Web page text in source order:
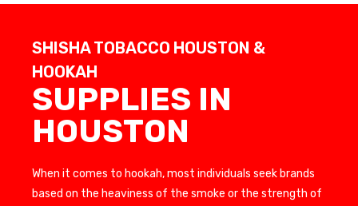
SHISHA TOBACCO HOUSTON &
HOOKAH
SUPPLIES IN
HOUSTON
When it comes to hookah, most individuals seek brands
based on the heaviness of the smoke or the strength of